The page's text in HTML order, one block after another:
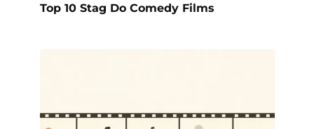
Top 10 Stag Do Comedy Films